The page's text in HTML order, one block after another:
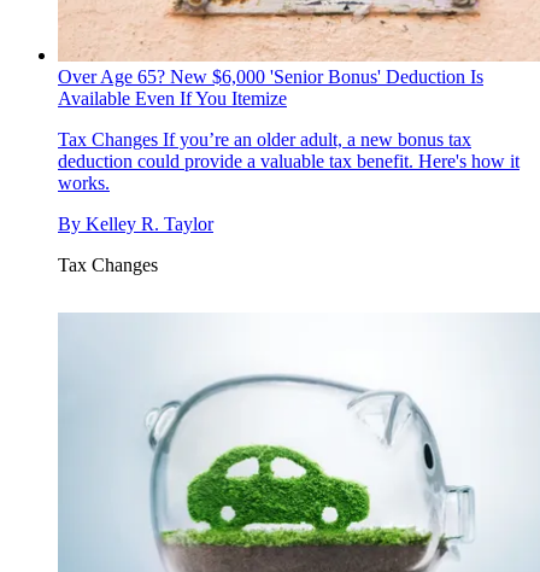
Over Age 65? New $6,000 'Senior Bonus' Deduction Is
Available Even If You Itemize
Tax Changes If you’re an older adult, a new bonus tax
deduction could provide a valuable tax benefit. Here's how it
works.
By Kelley R. Taylor
Tax Changes